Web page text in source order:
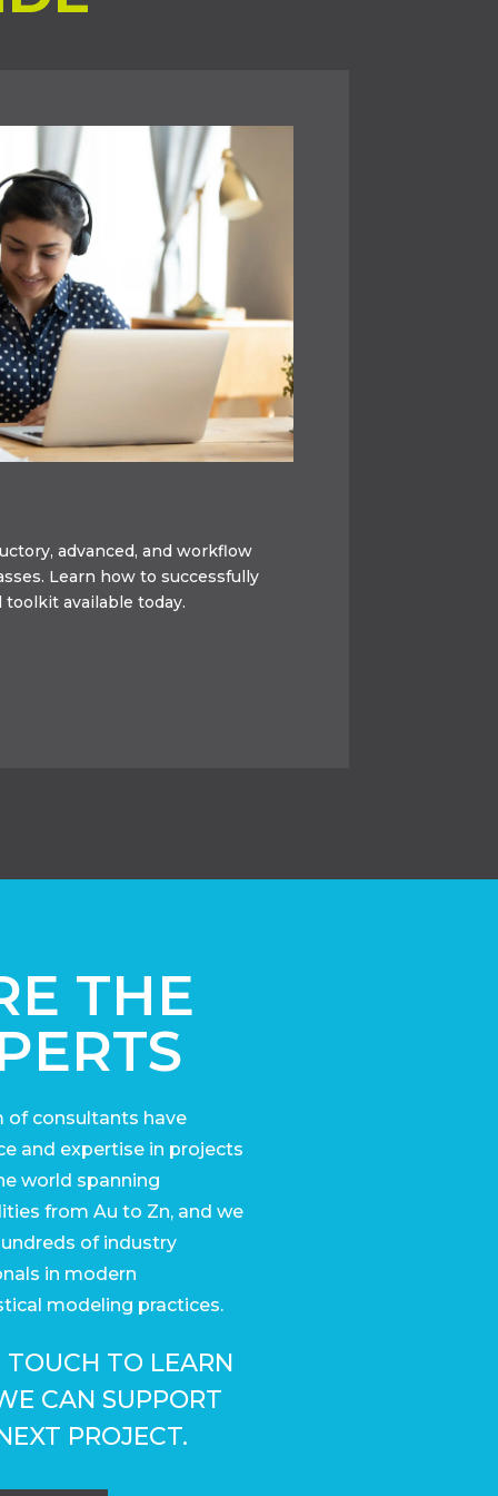
advanced, and workflow
Learn how to successfully
available today.
THE
of consultants have
and expertise in projects
world spanning
from Au to Zn, and we
of industry
in modern
modeling practices.
TOUCH TO LEARN
CAN SUPPORT
PROJECT.